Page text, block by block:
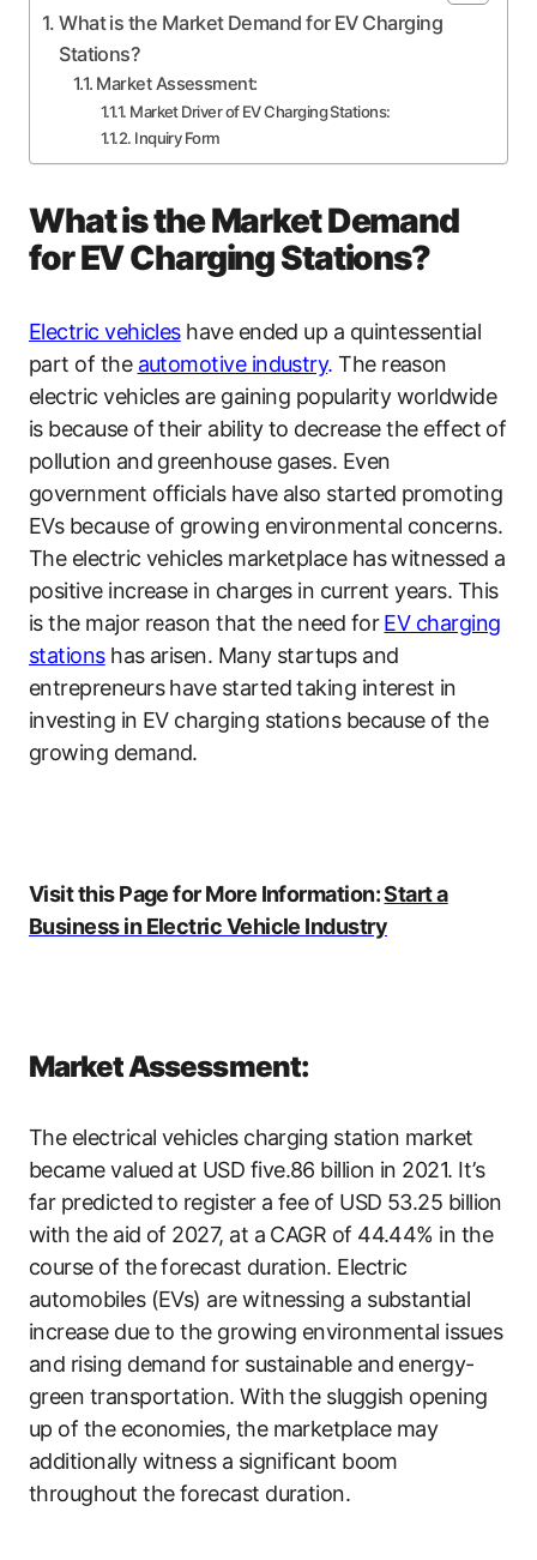
What is the Market Demand for EV Charging
Stations?
Market Assessment:
Market Driver of EV Charging Stations:
Inquiry Form
What is the Market Demand
for EV Charging Stations?
Electric vehicleshave ended up a quintessential
part of the automotive industry. The reason
electric vehicles are gaining popularity worldwide
is because of their ability to decrease the effect of
pollution and greenhouse gases. Even
government officials have also started promoting
EVs because of growing environmental concerns.
The electric vehicles marketplace has witnessed a
positive increase in charges in current years. This
is the major reason that the need forEV charging
stationshas arisen. Many startups and
entrepreneurs have started taking interest in
investing in EV charging stations because of the
growing demand.
Visit this Page for More Information:Start a
Business in Electric Vehicle Industry
Market Assessment:
The electrical vehicles charging station market
became valued at USD five.86 billion in 2021. It’s
far predicted to register a fee of USD 53.25 billion
with the aid of 2027, at a CAGR of 44.44% in the
course of the forecast duration. Electric
automobiles (EVs) are witnessing a substantial
increase due to the growing environmental issues
and rising demand for sustainable and energy-
green transportation. With the sluggish opening
up of the economies, the marketplace may
additionally witness a significant boom
throughout the forecast duration.